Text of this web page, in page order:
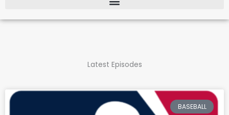
Latest Episodes
BASEBALL